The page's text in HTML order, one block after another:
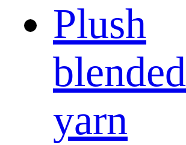
Plush
blended
yarn